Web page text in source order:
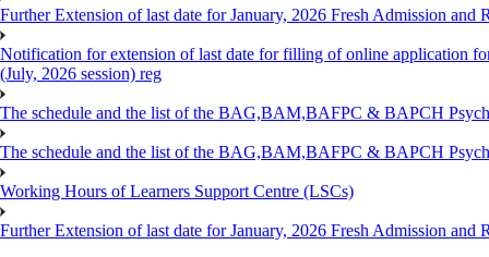
Further Extension of last date for January, 2026 Fresh Admission and
Notification for extension of last date for filling of online application
(July, 2026 session) reg
The schedule and the list of the BAG,BAM,BAFPC & BAPCH
The schedule and the list of the BAG,BAM,BAFPC & BAPCH
Working Hours of Learners Support Centre (LSCs)
Further Extension of last date for January, 2026 Fresh Admission and